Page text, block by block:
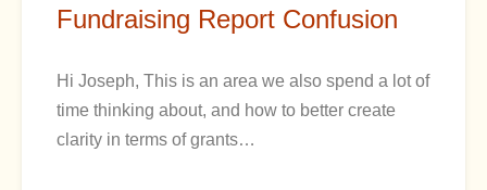
Fundraising Report Confusion
Hi Joseph, This is an area we also spend a lot of
time thinking about, and how to better create
clarity in terms of grants…